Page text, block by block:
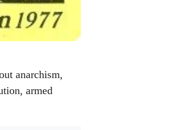
anarchism,
armed